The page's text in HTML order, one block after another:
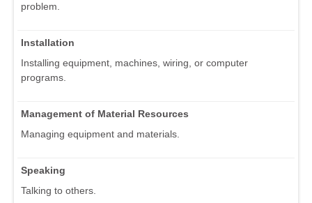
problem.
Installation
Installing equipment, machines, wiring, or computer
programs.
Management of Material Resources
Managing equipment and materials.
Speaking
Talking to others.